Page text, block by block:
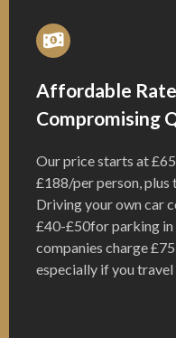
Affordable
Compromising
Our price starts at
£188/per person, plus
Driving your own car
£40-£50for parking
companies charge
especially if you